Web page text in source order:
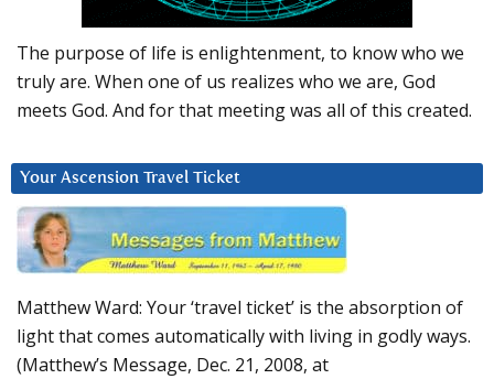
The purpose of life is enlightenment, to know who we
truly are. When one of us realizes who we are, God
meets God. And for that meeting was all of this created.
Your Ascension Travel Ticket
Matthew Ward: Your ‘travel ticket’ is the absorption of
light that comes automatically with living in godly ways.
(Matthew’s Message, Dec. 21, 2008, at